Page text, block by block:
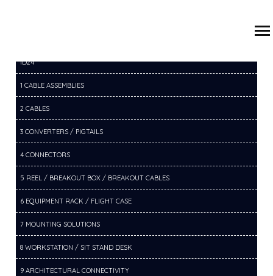
16D VGA EXTENDERS
ID24
1 CABLE ASSEMBLIES
2 CABLES
3 CONVERTERS / PIGTAILS
4 CONNECTORS
5 REEL / BREAKOUT BOX / BREAKOUT CABLES
6 EQUIPMENT RACK / FLIGHT CASE
7 MOUNTING SOLUTIONS
8 WORKSTATION / SIT STAND DESK
9 ARCHITECTURAL CONNECTIVITY